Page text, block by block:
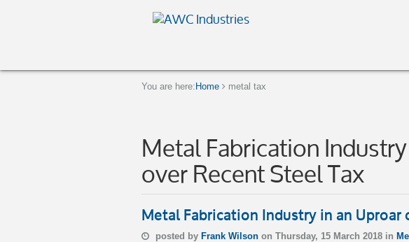
You are here: Home metal tax
Metal Fabrication
over Recent Steel Tax
Metal Fabrication Industry in an Uproar
posted by Frank Wilson on Thursday, 15 March 2018 in